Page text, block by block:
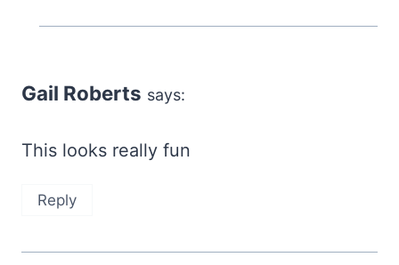
Gail Roberts says:
This looks really fun
Reply